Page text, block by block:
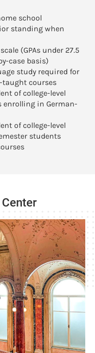
school
standing when
(GPAs under 27.5
case basis)
study required for
courses
of college-level
enrolling in German-
of college-level
students